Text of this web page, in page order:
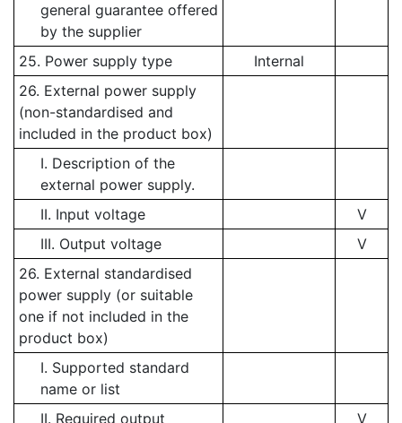
general guarantee offered
by the supplier
25. Power supply type
Internal
26. External power supply
(non-standardised and
included in the product box)
I. Description of the
external power supply.
II. Input voltage
V
III. Output voltage
V
26. External standardised
power supply (or suitable
one if not included in the
product box)
I. Supported standard
name or list
II. Required output
V